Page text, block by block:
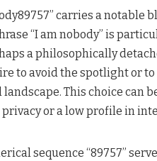
carries a notable
“I am nobody” is
a philosophically
to avoid the spotlight or
This choice can
or a low profile in
sequence “89757”